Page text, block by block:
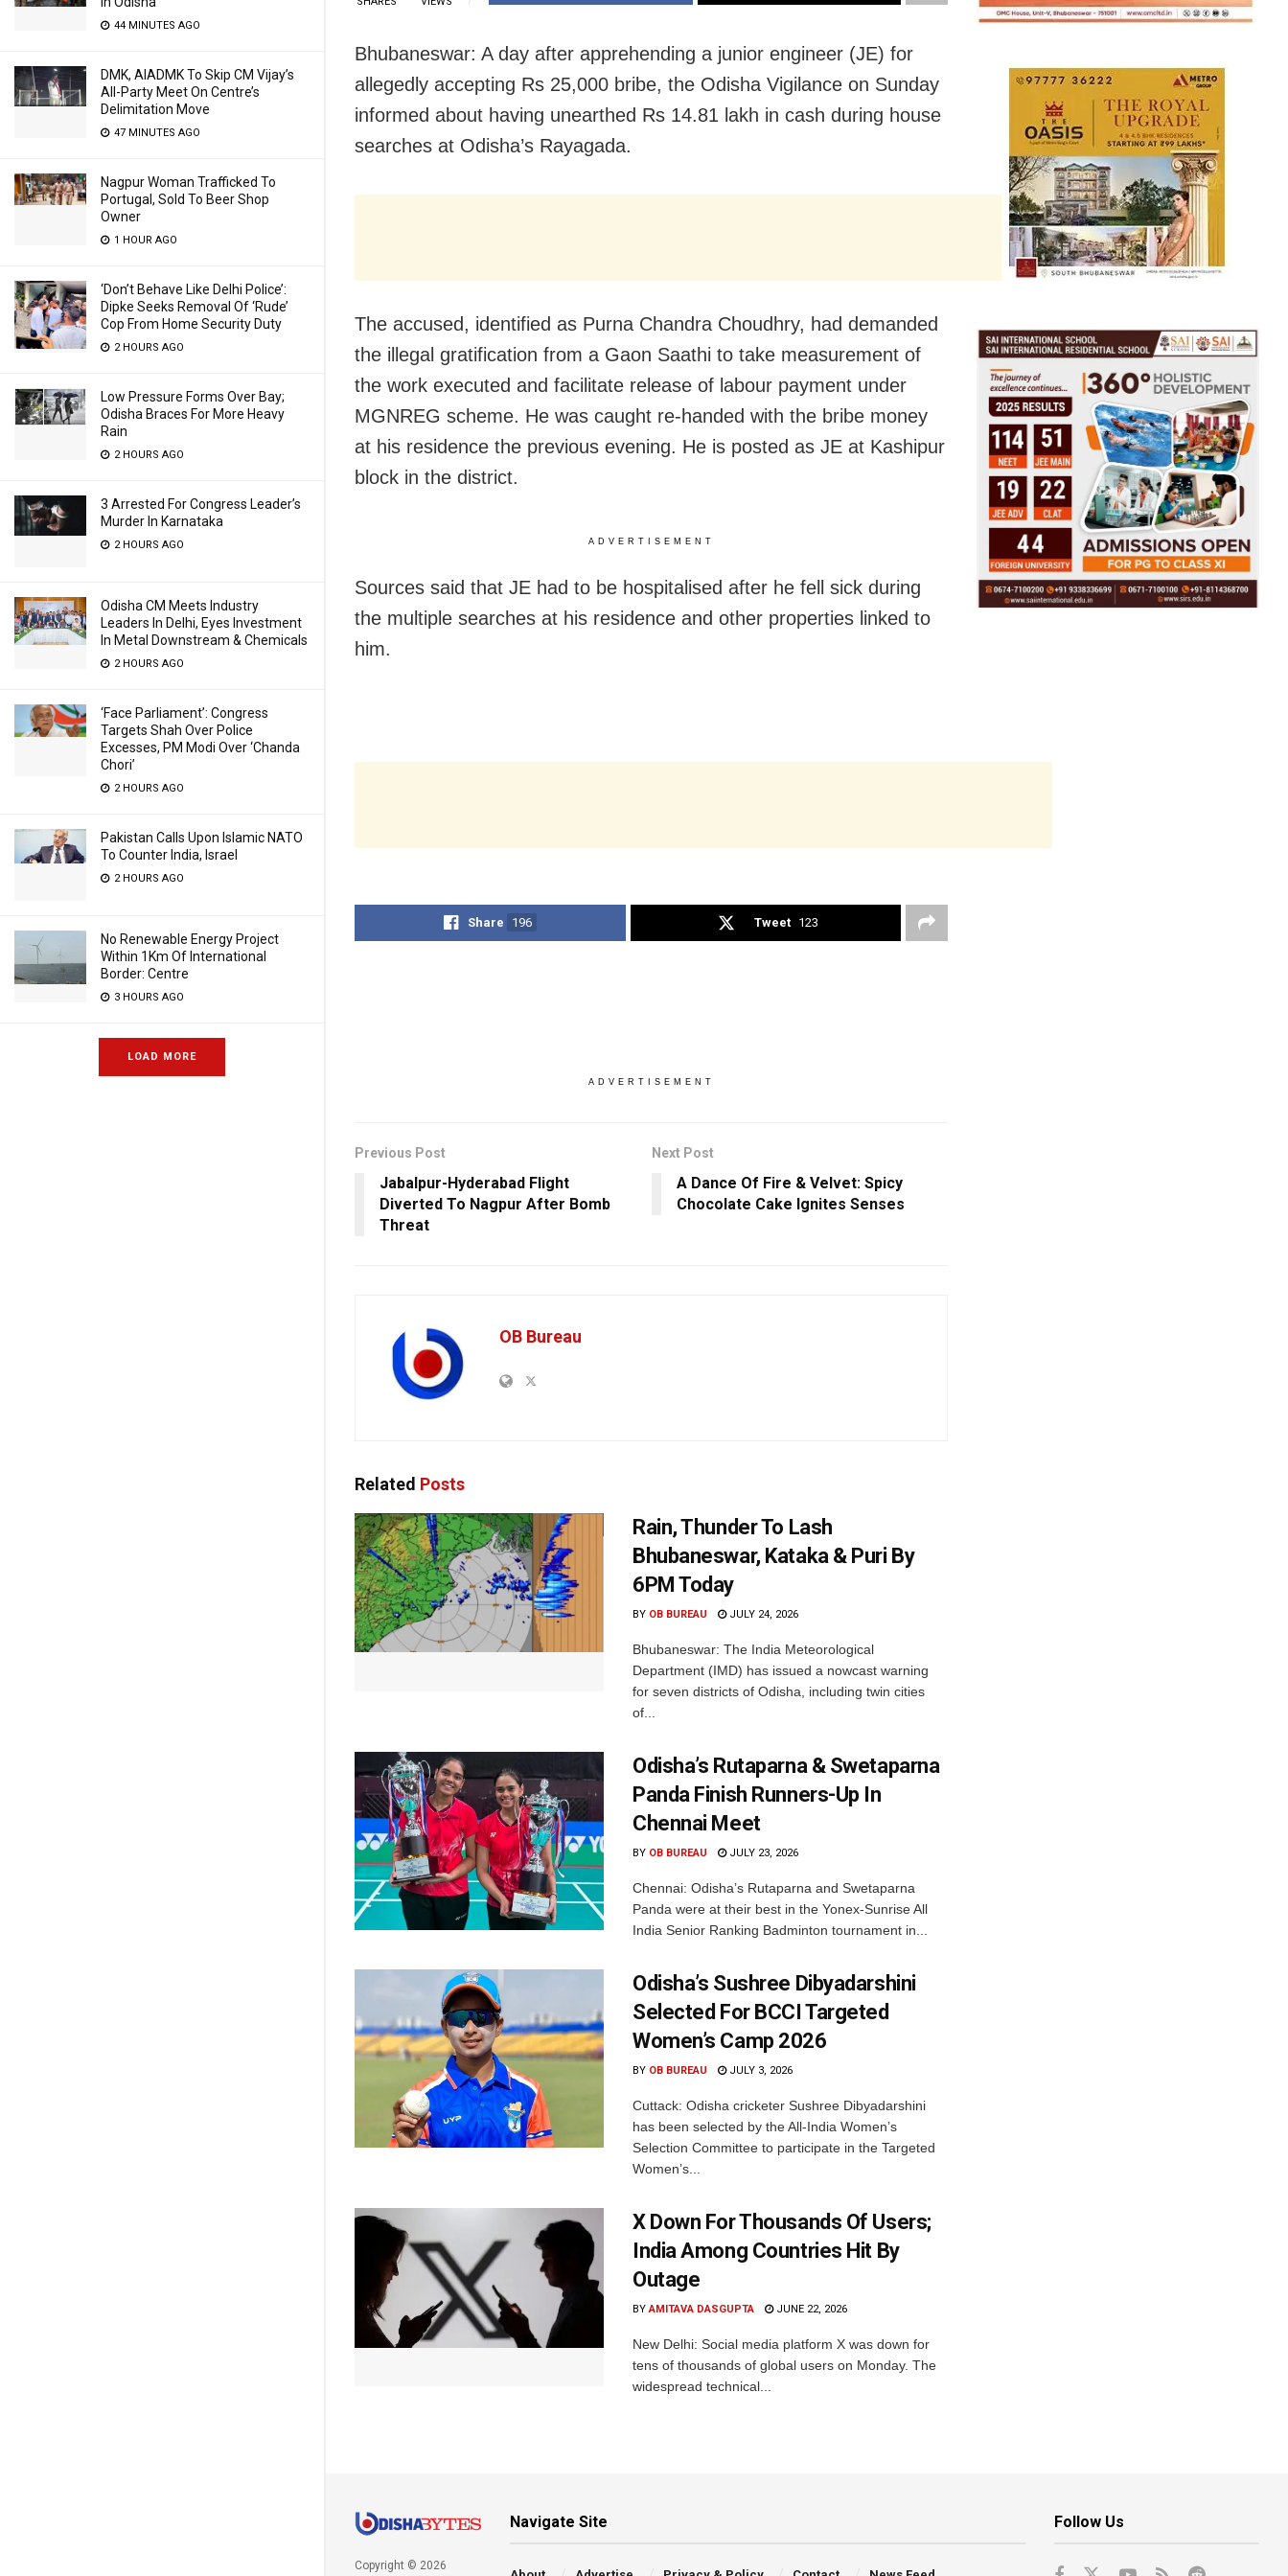
44 MINUTES AGO
DMK, AIADMK To Skip CM Vijay’s
All-Party Meet On Centre’s
Delimitation Move
47 MINUTES AGO
Nagpur Woman Trafficked To
Portugal, Sold To Beer Shop
Owner
1 HOUR AGO
‘Don’t Behave Like Delhi Police’:
Dipke Seeks Removal Of ‘Rude’
Cop From Home Security Duty
2 HOURS AGO
Low Pressure Forms Over Bay;
Odisha Braces For More Heavy
Rain
2 HOURS AGO
3 Arrested For Congress Leader’s
Murder In Karnataka
2 HOURS AGO
Odisha CM Meets Industry
Leaders In Delhi, Eyes Investment
In Metal Downstream & Chemicals
2 HOURS AGO
‘Face Parliament’: Congress
Targets Shah Over Police
Excesses, PM Modi Over ‘Chanda
Chori’
2 HOURS AGO
Pakistan Calls Upon Islamic NATO
To Counter India, Israel
2 HOURS AGO
No Renewable Energy Project
Within 1Km Of International
Border: Centre
3 HOURS AGO
LOAD MORE
Bhubaneswar: A day after apprehending a junior engineer (JE) for
allegedly accepting Rs 25,000 bribe, the Odisha Vigilance on Sunday
informed about having unearthed Rs 14.81 lakh in cash during house
searches at Odisha’s Rayagada.
The accused, identified as Purna Chandra Choudhry, had demanded
the illegal gratification from a Gaon Saathi to take measurement of
the work executed and facilitate release of labour payment under
MGNREG scheme. He was caught re-handed with the bribe money
at his residence the previous evening. He is posted as JE at Kashipur
block in the district.
ADVERTISEMENT
Sources said that JE had to be hospitalised after he fell sick during
the multiple searches at his residence and other properties linked to
him.
Share 196 Tweet 123
ADVERTISEMENT
Previous Post
Jabalpur-Hyderabad Flight
Diverted To Nagpur After Bomb
Threat
Next Post
A Dance Of Fire & Velvet: Spicy
Chocolate Cake Ignites Senses
OB Bureau
Related Posts
Rain, Thunder To Lash
Bhubaneswar, Kataka & Puri By
6PM Today
BY OB BUREAU JULY 24, 2026
Bhubaneswar: The India Meteorological
Department (IMD) has issued a nowcast warning
for seven districts of Odisha, including twin cities
of...
Odisha’s Rutaparna & Swetaparna
Panda Finish Runners-Up In
Chennai Meet
BY OB BUREAU JULY 23, 2026
Chennai: Odisha’s Rutaparna and Swetaparna
Panda were at their best in the Yonex-Sunrise All
India Senior Ranking Badminton tournament in...
Odisha’s Sushree Dibyadarshini
Selected For BCCI Targeted
Women’s Camp 2026
BY OB BUREAU JULY 3, 2026
Cuttack: Odisha cricketer Sushree Dibyadarshini
has been selected by the All-India Women’s
Selection Committee to participate in the Targeted
Women’s...
X Down For Thousands Of Users;
India Among Countries Hit By
Outage
BY AMITAVA DASGUPTA JUNE 22, 2026
New Delhi: Social media platform X was down for
tens of thousands of global users on Monday. The
widespread technical...
Copyright © 2026
Navigate Site Follow Us